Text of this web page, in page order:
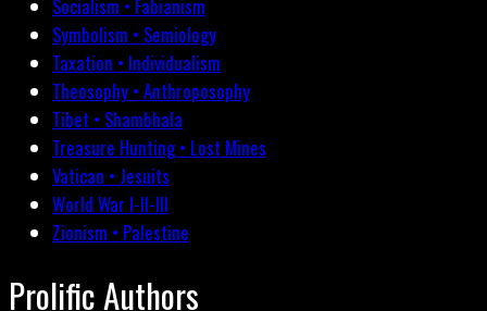
Socialism • Fabianism
Symbolism • Semiology
Taxation • Individualism
Theosophy • Anthroposophy
Tibet • Shambhala
Treasure Hunting • Lost Mines
Vatican • Jesuits
World War I-II-III
Zionism • Palestine
Prolific Authors